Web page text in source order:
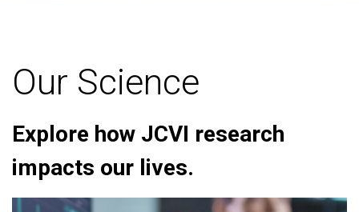
Our Science
Explore how JCVI research
impacts our lives.